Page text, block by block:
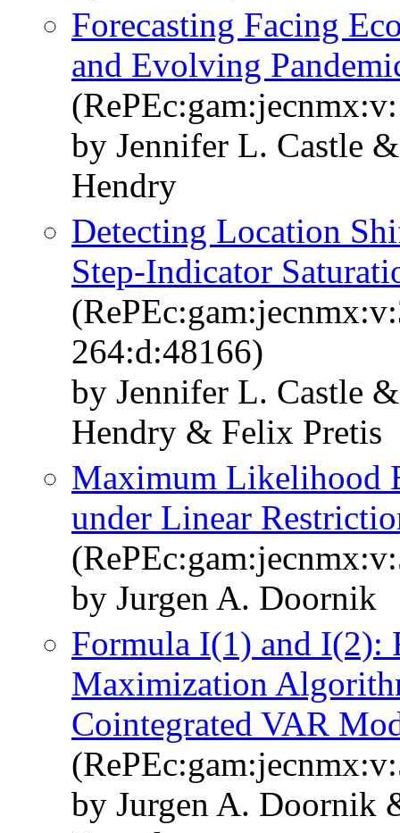
Forecasting Facing
and Evolving
by Jennifer L. Castle
Hendry
Detecting Location
Step-Indicator
264:d:48166)
by Jennifer L. Castle
Hendry & Felix Pretis
Maximum Likelihood
under Linear
by Jurgen A. Doornik
Formula I(1) and I(2):
Maximization
Cointegrated VAR
by Jurgen A. Doornik